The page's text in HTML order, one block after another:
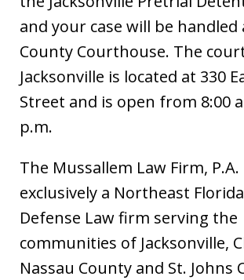
and your case will be handled
County Courthouse. The
Jacksonville is located at 330
Street and is open from 8:00
p.m.
The Mussallem Law Firm, P.A.
exclusively a Northeast
Defense Law firm serving the
communities of Jacksonville,
Nassau County and St. Johns